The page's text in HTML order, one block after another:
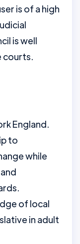
is of a high
is well
courts.
England.
to
while
of local
in adult